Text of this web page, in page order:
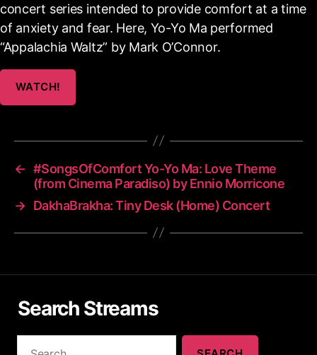
concert series intended to provide comfort at a time
of anxiety and fear. Here, Yo-Yo Ma performed
“Appalachia Waltz” by Mark O’Connor.
WATCH!
← #SongsOfComfort Yo-Yo Ma: Love Theme
(from Cinema Paradiso) by Ennio Morricone
→ DakhaBrakha: Tiny Desk (Home) Concert
Search Streams